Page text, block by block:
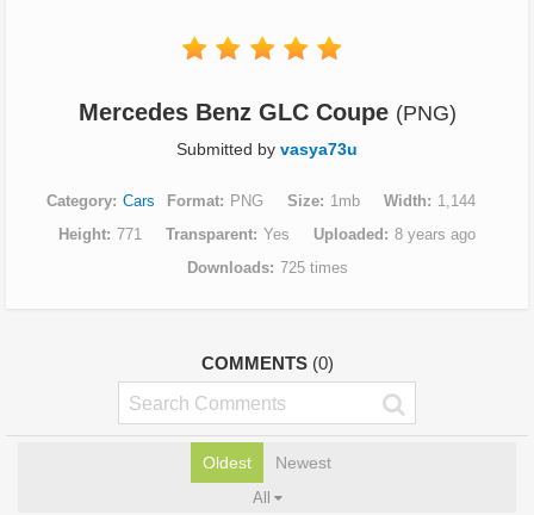
Mercedes Benz GLC Coupe (PNG)
Submitted by vasya73u
Category Cars Format PNG Size 1mb Width
1,144
Height 771 Transparent Yes Uploaded
8 years ago
Downloads
725 times
COMMENTS (0)
Oldest Newest
All